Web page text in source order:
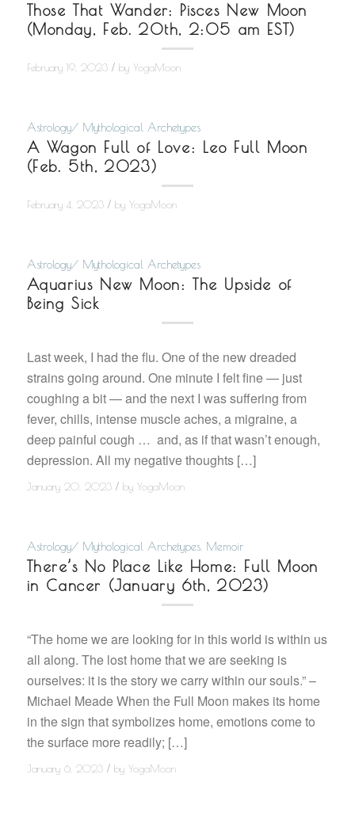
Those That Wander: Pisces New Moon
(Monday, Feb. 20th, 2:05 am EST)
February 19, 2023 / by YogaMoon
Astrology/ Mythological Archetypes
A Wagon Full of Love: Leo Full Moon
(Feb. 5th, 2023)
February 4, 2023 / by YogaMoon
Astrology/ Mythological Archetypes
Aquarius New Moon: The Upside of
Being Sick
Last week, I had the flu. One of the new dreaded
strains going around. One minute I felt fine — just
coughing a bit — and the next I was suffering from
fever, chills, intense muscle aches, a migraine, a
deep painful cough … and, as if that wasn’t enough,
depression. All my negative thoughts […]
January 20, 2023 / by YogaMoon
Astrology/ Mythological Archetypes, Memoir
There’s No Place Like Home: Full Moon
in Cancer (January 6th, 2023)
“The home we are looking for in this world is within us
all along. The lost home that we are seeking is
ourselves: it is the story we carry within our souls.” –
Michael Meade When the Full Moon makes its home
in the sign that symbolizes home, emotions come to
the surface more readily; […]
January 6, 2023 / by YogaMoon